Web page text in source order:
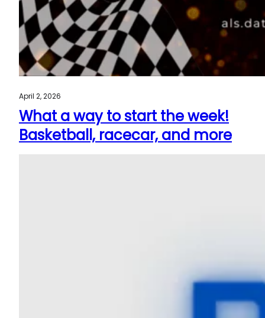
April 2, 2026
What a way to start the week!
Basketball, racecar, and more